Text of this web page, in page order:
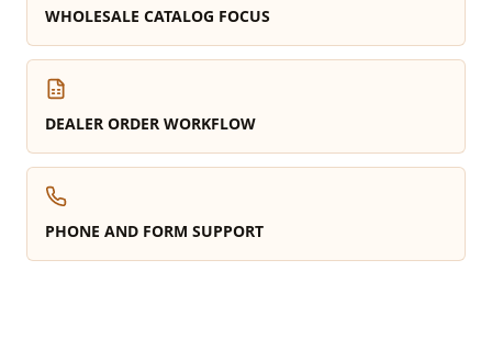
WHOLESALE CATALOG FOCUS
DEALER ORDER WORKFLOW
PHONE AND FORM SUPPORT